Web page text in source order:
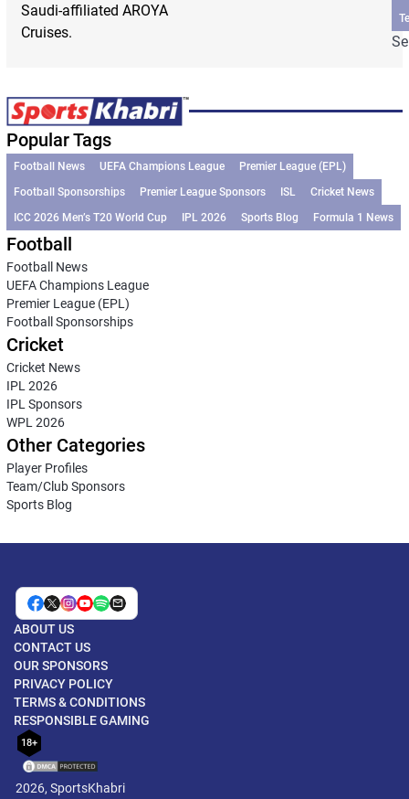
Saudi-affiliated AROYA
Cruises.
Popular Tags
Football News UEFA Champions League
Premier League (EPL)
Football Sponsorships
Premier League Sponsors ISL
Cricket News
ICC 2026 Men’s T20 World Cup
IPL 2026 Sports Blog Formula 1 News
Football
Football News
UEFA Champions League
Premier League (EPL)
Football Sponsorships
Cricket
Cricket News
IPL 2026
IPL Sponsors
WPL 2026
Other Categories
Player Profiles
Team/Club Sponsors
Sports Blog
ABOUT US
CONTACT US
OUR SPONSORS
PRIVACY POLICY
TERMS & CONDITIONS
RESPONSIBLE GAMING
18+
2026, SportsKhabri